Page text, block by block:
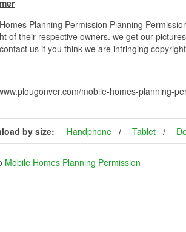
Planning Permission Planning
of their respective owners. we get our
us if you think we are infringing
mobile-homes-planning-
by size: Handphone Tablet
Mobile Homes Planning Permission